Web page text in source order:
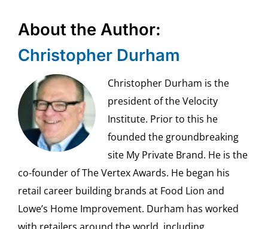
About the Author:
Christopher Durham
Christopher Durham is the
president of the Velocity
Institute. Prior to this he
founded the groundbreaking
site My Private Brand. He is the
co-founder of The Vertex Awards. He began his
retail career building brands at Food Lion and
Lowe’s Home Improvement. Durham has worked